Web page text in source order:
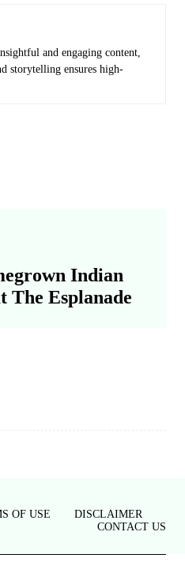
and engaging content,
storytelling ensures high-
Indian
The Esplanade
OF USE
DISCLAIMER
CONTACT US